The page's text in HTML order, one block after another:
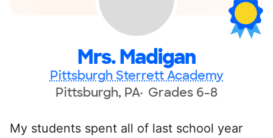
Mrs. Madigan
Pittsburgh Sterrett Academy
Pittsburgh, PA Grades 6-8
My students spent all of last school year